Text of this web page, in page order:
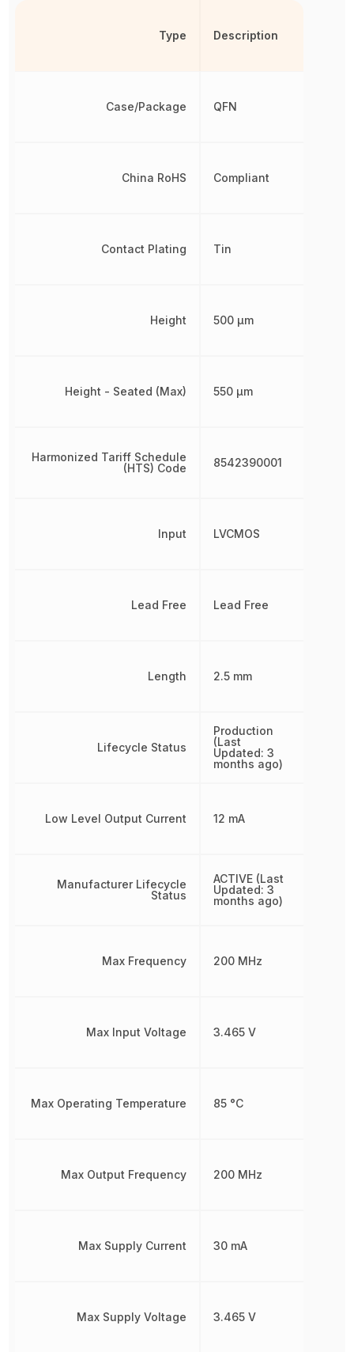
Type
Case/Package
China RoHS
Contact Plating
Height
Height - Seated (Max)
Harmonized Tariff Schedule
(HTS) Code
Input
Lead Free
Length
Lifecycle Status
Low Level Output Current
Manufacturer Lifecycle
Status
Max Frequency
Max Input Voltage
Max Operating Temperature
Max Output Frequency
Max Supply Current
Max Supply Voltage
Description
QFN
Compliant
Tin
500 µm
550 µm
8542390001
LVCMOS
Lead Free
2.5 mm
Production
(Last
Updated: 3
months ago)
12 mA
ACTIVE (Last
Updated: 3
months ago)
200 MHz
3.465 V
85 °C
200 MHz
30 mA
3.465 V